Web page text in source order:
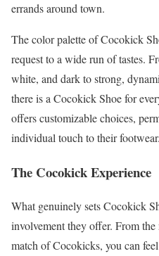
errands around town.
The color palette of Cocokick
request to a wide run of tastes.
white, and dark to strong,
there is a Cocokick Shoe for
offers customizable choices,
individual touch to their footwear.
The Cocokick Experience
What genuinely sets Cocokick
involvement they offer. From
match of Cocokicks, you can